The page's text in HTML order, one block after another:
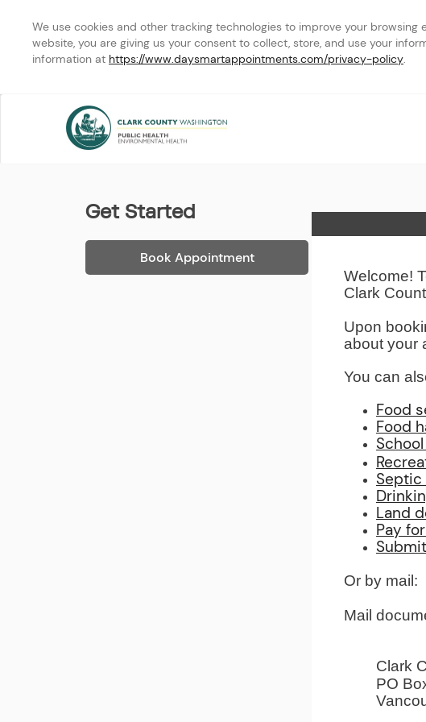
We use cookies and other tracking technologies to improve your
website, you are giving us your consent to collect, store, and use your
information at https://www.daysmartappointments.com/privacy-policy.
Get Started
Book Appointment
Welcome!
Clark
Upon
about your
You can
Food
Food
Land
Pay
Or by mail:
Mail
Clark
PO